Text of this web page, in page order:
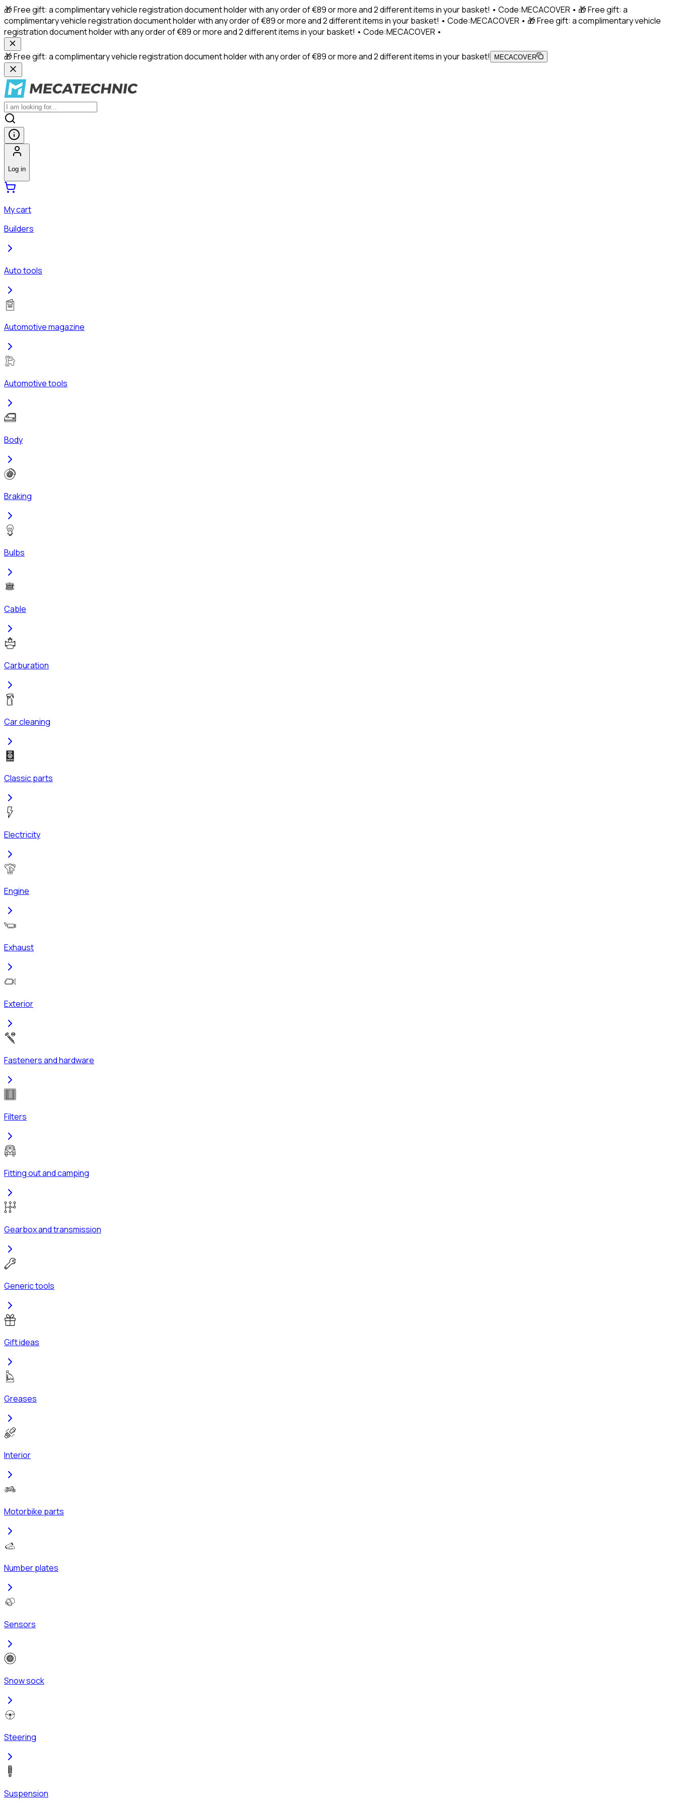
🎁 Free gift: a complimentary vehicle registration document holder with any order of €89 or more and 2 different items in your basket! • Code:MECACOVER • 🎁 Free gift: a
complimentary vehicle registration document holder with any order of €89 or more and 2 different items in your basket! • Code:MECACOVER • 🎁 Free gift: a complimentary vehicle
registration document holder with any order of €89 or more and 2 different items in your basket! • Code:MECACOVER •
🎁 Free gift: a complimentary vehicle registration document holder with any order of €89 or more and 2 different items in your basket! MECACOVER
Log in
My cart
Builders
Auto tools
Automotive magazine
Automotive tools
Body
Braking
Bulbs
Cable
Carburation
Car cleaning
Classic parts
Electricity
Engine
Exhaust
Exterior
Fasteners and hardware
Filters
Fitting out and camping
Gearbox and transmission
Generic tools
Gift ideas
Greases
Interior
Motorbike parts
Number plates
Sensors
Snow sock
Steering
Suspension